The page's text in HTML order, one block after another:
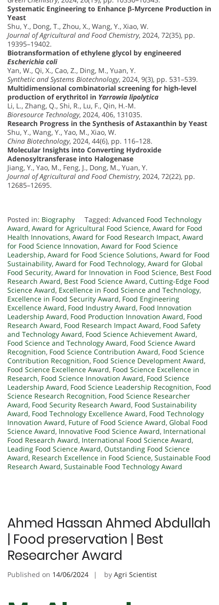
Systematic Engineering to Enhance β-Myrcene Production in
Yeast
Shu, Y., Dong, T., Zhou, X., Wang, Y., Xiao, W.
Journal of Agricultural and Food Chemistry, 2024, 72(35), pp.
19395–19402.
Biotransformation of ethylene glycol by engineered
Escherichia coli
Yan, W., Qi, X., Cao, Z., Ding, M., Yuan, Y.
Synthetic and Systems Biotechnology, 2024, 9(3), pp. 531–539.
Multidimensional combinatorial screening for high-level
production of erythritol in Yarrowia lipolytica
Li, L., Zhang, Q., Shi, R., Lu, F., Qin, H.-M.
Bioresource Technology, 2024, 406, 131035.
Research Progress in the Synthesis of Astaxanthin by Yeast
Shu, Y., Wang, Y., Yao, M., Xiao, W.
China Biotechnology, 2024, 44(6), pp. 116–128.
Molecular Insights into Converting Hydroxide
Adenosyltransferase into Halogenase
Jiang, Y., Yao, M., Feng, J., Dong, M., Yuan, Y.
Journal of Agricultural and Food Chemistry, 2024, 72(22), pp.
12685–12695.
Posted in: Biography Tagged: Advanced Food Technology
Award, Award for Agricultural Food Science, Award for Food
Health Innovations, Award for Food Research Impact, Award
for Food Science Innovation, Award for Food Science
Leadership, Award for Food Science Solutions, Award for Food
Sustainability, Award for Food Technology, Award for Global
Food Security, Award for Innovation in Food Science, Best Food
Research Award, Best Food Science Award, Cutting-Edge Food
Science Award, Excellence in Food Science and Technology,
Excellence in Food Security Award, Food Engineering
Excellence Award, Food Industry Award, Food Innovation
Leadership Award, Food Production Innovation Award, Food
Research Award, Food Research Impact Award, Food Safety
and Technology Award, Food Science Achievement Award,
Food Science and Technology Award, Food Science Award
Recognition, Food Science Contribution Award, Food Science
Contribution Recognition, Food Science Development Award,
Food Science Excellence Award, Food Science Excellence in
Research, Food Science Innovation Award, Food Science
Leadership Award, Food Science Leadership Recognition, Food
Science Research Recognition, Food Science Researcher
Award, Food Security Research Award, Food Sustainability
Award, Food Technology Excellence Award, Food Technology
Innovation Award, Future of Food Science Award, Global Food
Science Award, Innovative Food Science Award, International
Food Research Award, International Food Science Award,
Leading Food Science Award, Outstanding Food Science
Award, Research Excellence in Food Science, Sustainable Food
Research Award, Sustainable Food Technology Award
Ahmed Hassan Ahmed Abdullah
| Food preservation | Best
Researcher Award
Published on 14/06/2024 by Agri Scientist